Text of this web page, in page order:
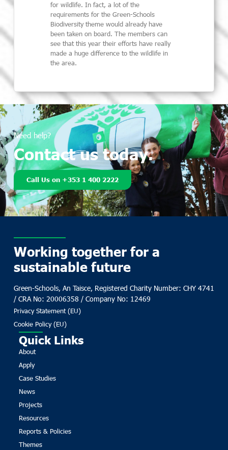
for wildlife. In fact, a lot of the
requirements for the Green-Schools
Biodiversity theme would already have
been taken on board. The members can
see that this year their efforts have really
made a huge difference to the wildlife in
the area.
Need help?
Contact us today.
Call Us on +353 1 400 2222
Working together for a
sustainable future
Green-Schools, An Taisce, Registered Charity Number: CHY 4741
/ CRA No: 20006358 / Company No: 12469
Privacy Statement (EU)
Cookie Policy (EU)
Quick Links
About
Apply
Case Studies
News
Projects
Resources
Reports & Policies
Themes